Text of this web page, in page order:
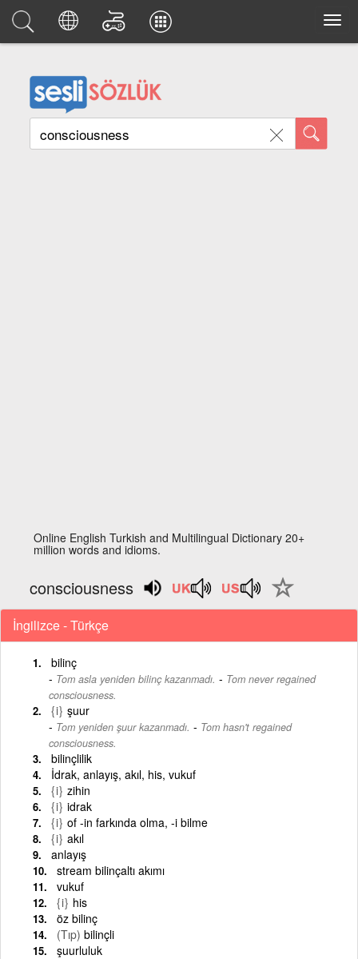
Online English Turkish and Multilingual Dictionary 20+
million words and idioms.
consciousness
İngilizce - Türkçe
bilinç
Tom asla yeniden bilinç kazanmadı. - Tom never regained
consciousness.
{i} şuur
Tom yeniden şuur kazanmadı. - Tom hasn't regained
consciousness.
bilinçlilik
İdrak, anlayış, akıl, his, vukuf
{i} zihin
{i} idrak
{i} of -in farkında olma, -i bilme
{i} akıl
anlayış
stream bilinçaltı akımı
vukuf
{i} his
öz bilinç
(Tıp) bilinçli
şuurluluk